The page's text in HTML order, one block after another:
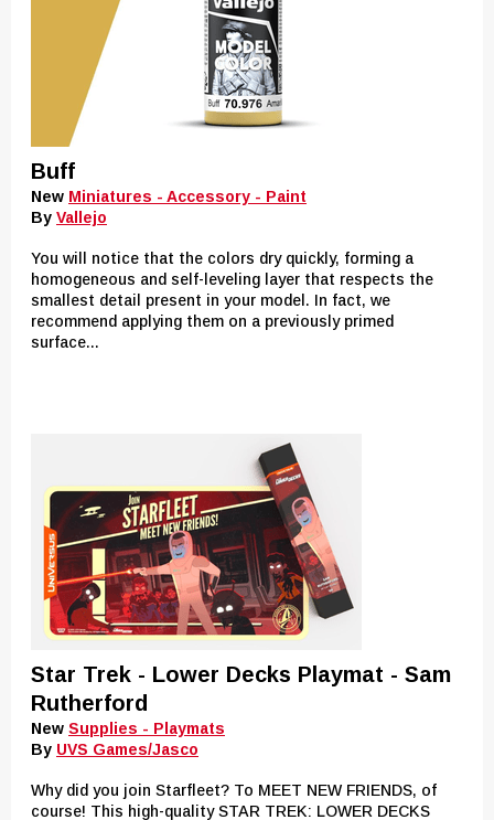
Buff
New Miniatures - Accessory - Paint
By Vallejo
You will notice that the colors dry quickly, forming a
homogeneous and self-leveling layer that respects the
smallest detail present in your model. In fact, we
recommend applying them on a previously primed
surface...
Star Trek - Lower Decks Playmat - Sam
Rutherford
New Supplies - Playmats
By UVS Games/Jasco
Why did you join Starfleet? To MEET NEW FRIENDS, of
course! This high-quality STAR TREK: LOWER DECKS